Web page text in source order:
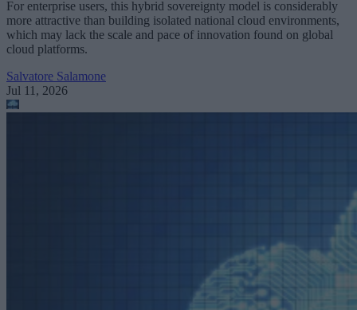
For enterprise users, this hybrid sovereignty model is considerably
more attractive than building isolated national cloud environments,
which may lack the scale and pace of innovation found on global
cloud platforms.
Salvatore Salamone
Jul 11, 2026